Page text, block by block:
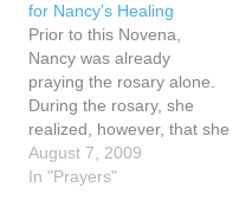
for Nancy’s Healing
Prior to this Novena,
Nancy was already
praying the rosary alone.
During the rosary, she
realized, however, that she
was not alone, for she saw
a vision of light and in this
August 7, 2009
In "Prayers"